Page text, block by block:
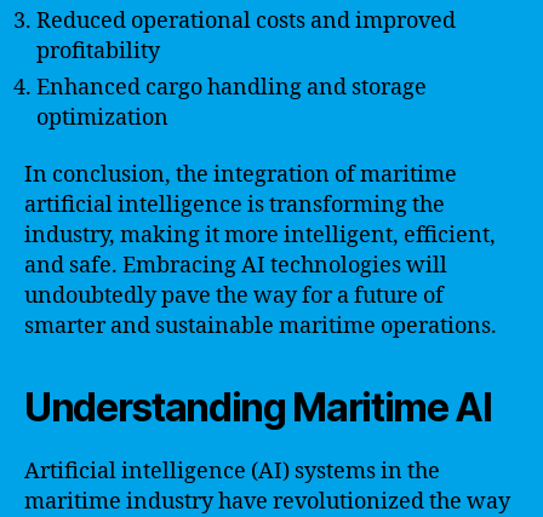
Reduced operational costs and improved
profitability
Enhanced cargo handling and storage
optimization
In conclusion, the integration of maritime
artificial intelligence is transforming the
industry, making it more intelligent, efficient,
and safe. Embracing AI technologies will
undoubtedly pave the way for a future of
smarter and sustainable maritime operations.
Understanding Maritime AI
Artificial intelligence (AI) systems in the
maritime industry have revolutionized the way